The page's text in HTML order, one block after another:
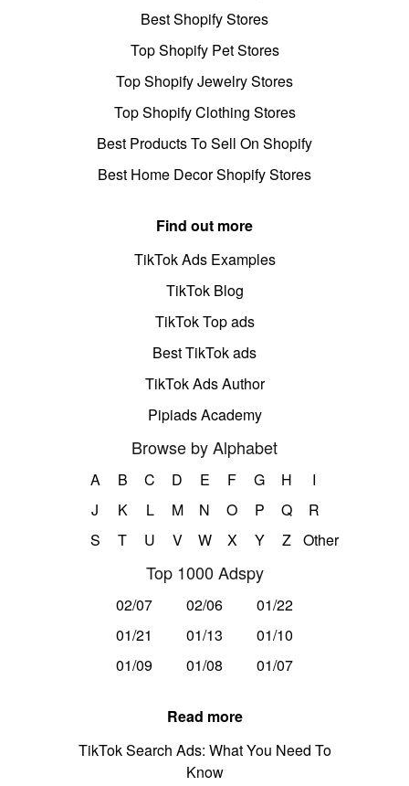
Best Shopify Stores
Top Shopify Pet Stores
Top Shopify Jewelry Stores
Top Shopify Clothing Stores
Best Products To Sell On Shopify
Best Home Decor Shopify Stores
Find out more
TikTok Ads Examples
TikTok Blog
TikTok Top ads
Best TikTok ads
TikTok Ads Author
Pipiads Academy
Browse by Alphabet
A B C D E F G H
I
J
K L M N O P Q
R
S
T U V W X Y Z Other
Top 1000 Adspy
02/07 02/06
01/22
01/21
01/13
01/10
01/09
01/08 01/07
Read more
TikTok Search Ads: What You Need To
Know